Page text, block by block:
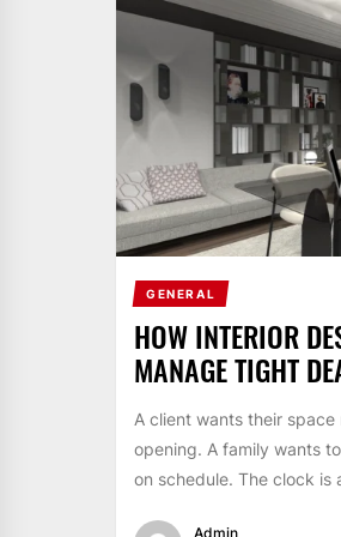
GENERAL
HOW INTERIOR
MANAGE TIGHT
A client wants their
opening. A family wants
on schedule. The clock is
Admin